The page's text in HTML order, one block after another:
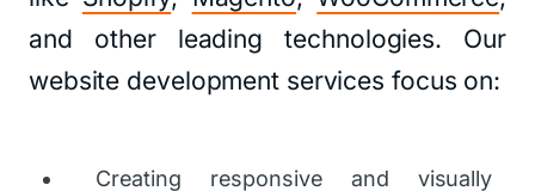
and other leading technologies. Our
website development services focus on:
Creating responsive and visually